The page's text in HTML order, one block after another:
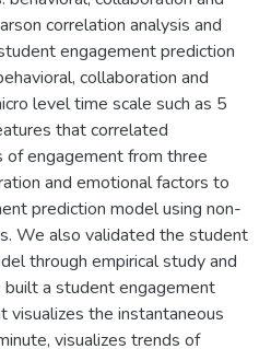
correlation analysis and
engagement prediction
collaboration and
level time scale such as 5
that correlated
engagement from three
and emotional factors to
prediction model using non-
We also validated the student
through empirical study and
built a student engagement
visualizes the instantaneous
visualizes trends of